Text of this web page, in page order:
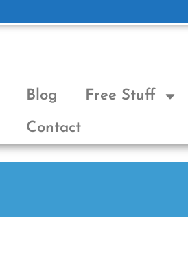
Blog Free Stuff
Contact